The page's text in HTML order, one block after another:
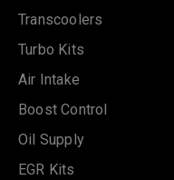
Transcoolers
Turbo Kits
Air Intake
Boost Control
Oil Supply
EGR Kits